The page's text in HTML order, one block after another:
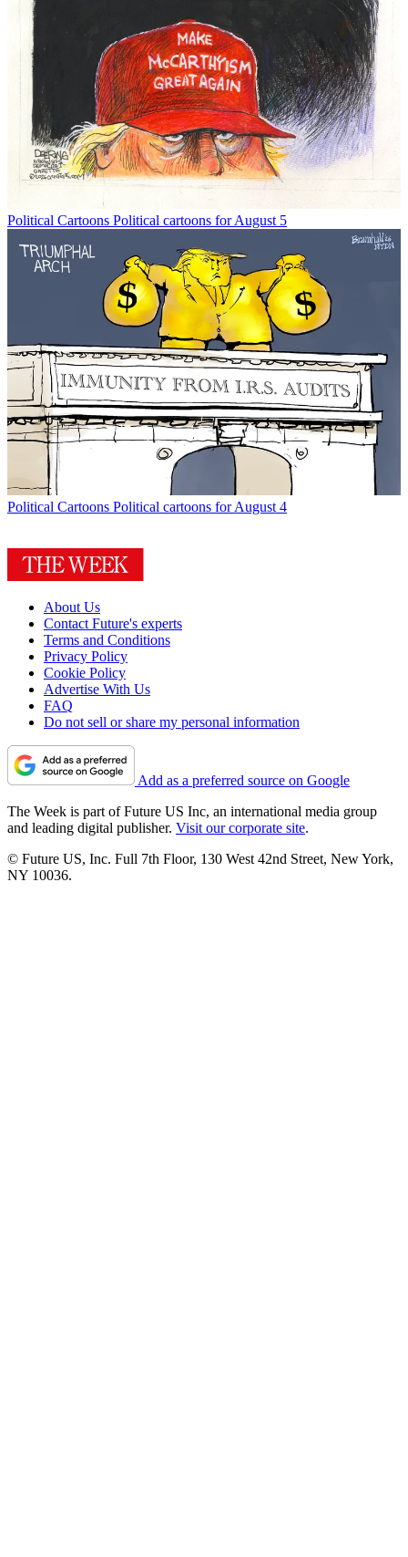
Political Cartoons Political cartoons for August 5
Political Cartoons Political cartoons for August 4
About Us
Contact Future's experts
Terms and Conditions
Privacy Policy
Cookie Policy
Advertise With Us
FAQ
Do not sell or share my personal information
Add as a preferred source on Google
The Week is part of Future US Inc, an international media group
and leading digital publisher. Visit our corporate site.
© Future US, Inc. Full 7th Floor, 130 West 42nd Street, New York,
NY 10036.